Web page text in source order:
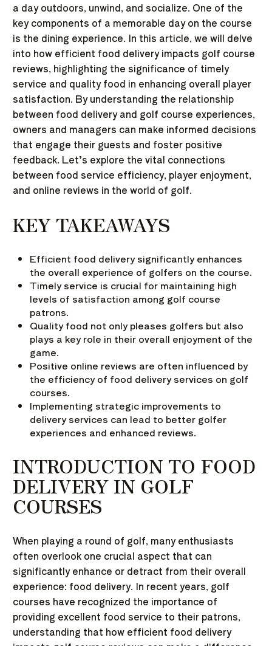
a day outdoors, unwind, and socialize. One of the
key components of a memorable day on the course
is the dining experience. In this article, we will delve
into how efficient food delivery impacts golf course
reviews, highlighting the significance of timely
service and quality food in enhancing overall player
satisfaction. By understanding the relationship
between food delivery and golf course experiences,
owners and managers can make informed decisions
that engage their guests and foster positive
feedback. Let’s explore the vital connections
between food service efficiency, player enjoyment,
and online reviews in the world of golf.
KEY TAKEAWAYS
Efficient food delivery significantly enhances
the overall experience of golfers on the course.
Timely service is crucial for maintaining high
levels of satisfaction among golf course
patrons.
Quality food not only pleases golfers but also
plays a key role in their overall enjoyment of the
game.
Positive online reviews are often influenced by
the efficiency of food delivery services on golf
courses.
Implementing strategic improvements to
delivery services can lead to better golfer
experiences and enhanced reviews.
INTRODUCTION TO FOOD
DELIVERY IN GOLF
COURSES
When playing a round of golf, many enthusiasts
often overlook one crucial aspect that can
significantly enhance or detract from their overall
experience: food delivery. In recent years, golf
courses have recognized the importance of
providing excellent food service to their patrons,
understanding that how efficient food delivery